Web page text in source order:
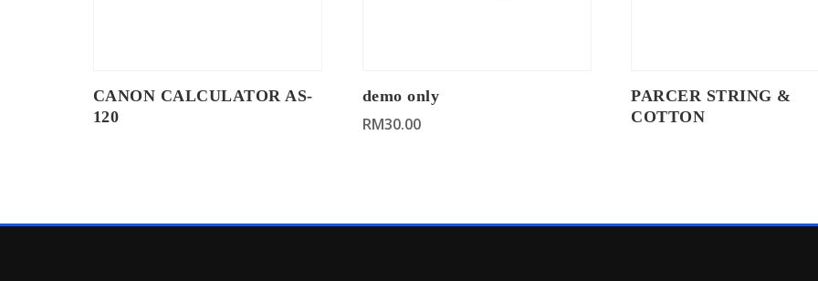
CANON CALCULATOR AS-
120
demo only
RM30.00
PARCER STRING &
COTTON